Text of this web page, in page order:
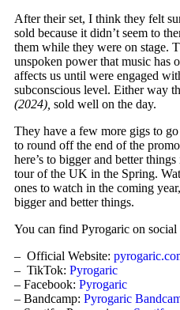
After their set, I think they felt
sold because it didn’t seem to
them while they were on stage.
unspoken power that music has
affects us until were engaged
subconscious level. Either way
(2024), sold well on the day.
They have a few more gigs to
to round off the end of the
here’s to bigger and better
tour of the UK in the Spring.
ones to watch in the coming
bigger and better things.
You can find Pyrogaric on
– Official Website:
– TikTok: Pyrogaric
– Facebook: Pyrogaric
– Bandcamp: Pyrogaric